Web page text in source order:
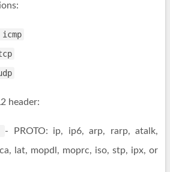
header:
- PROTO: ip, ip6, arp, rarp, atalk,
lat, mopdl, moprc, iso, stp, ipx, or